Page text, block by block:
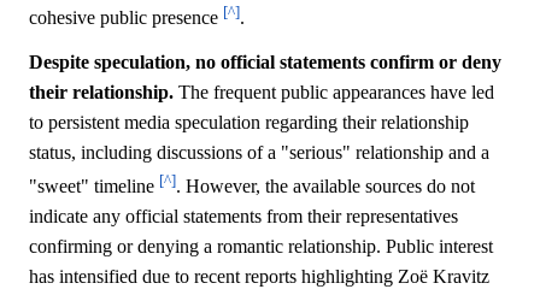
cohesive public presence [^].
Despite speculation, no official statements confirm or deny
their relationship. The frequent public appearances have led
to persistent media speculation regarding their relationship
status, including discussions of a "serious" relationship and a
"sweet" timeline [^]. However, the available sources do not
indicate any official statements from their representatives
confirming or denying a romantic relationship. Public interest
has intensified due to recent reports highlighting Zoë Kravitz